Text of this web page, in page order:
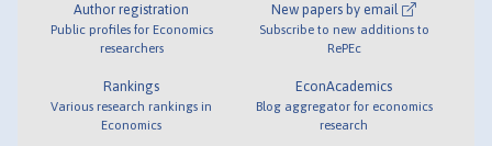
Author registration
Public profiles for Economics
researchers
Rankings
Various research rankings in
Economics
New papers by email
Subscribe to new additions to
RePEc
EconAcademics
Blog aggregator for economics
research